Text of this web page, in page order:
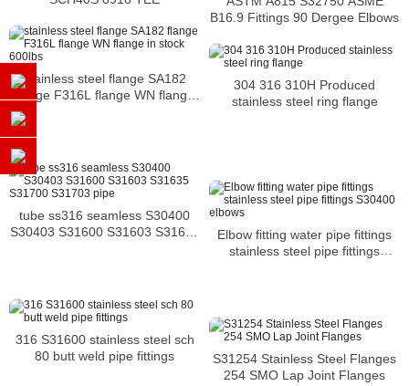
B16.9 Fittings 90 Dergee Elbows
stainless steel flange SA182
flange F316L flange WN flange
304 316 310H Produced
stainless steel ring flange
tube ss316 seamless S30400
S30403 S31600 S31603 S31635
Elbow fitting water pipe fittings
stainless steel pipe fittings
316 S31600 stainless steel sch
80 butt weld pipe fittings
S31254 Stainless Steel Flanges
254 SMO Lap Joint Flanges